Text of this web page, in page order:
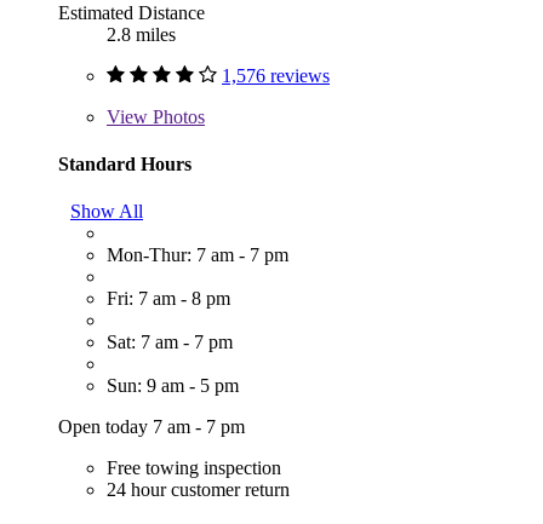
Estimated Distance
2.8 miles
1,576 reviews
View Photos
Standard Hours
Show All
Mon-Thur: 7 am - 7 pm
Fri: 7 am - 8 pm
Sat: 7 am - 7 pm
Sun: 9 am - 5 pm
Open today 7 am - 7 pm
Free towing inspection
24 hour customer return